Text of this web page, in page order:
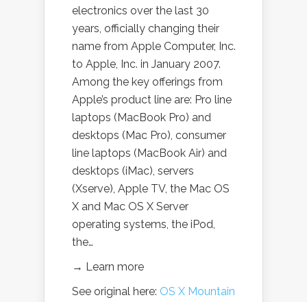
electronics over the last 30
years, officially changing their
name from Apple Computer, Inc.
to Apple, Inc. in January 2007.
Among the key offerings from
Apple’s product line are: Pro line
laptops (MacBook Pro) and
desktops (Mac Pro), consumer
line laptops (MacBook Air) and
desktops (iMac), servers
(Xserve), Apple TV, the Mac OS
X and Mac OS X Server
operating systems, the iPod,
the…
→ Learn more
See original here: OS X Mountain